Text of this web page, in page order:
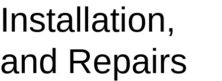
Installation,
and Repairs